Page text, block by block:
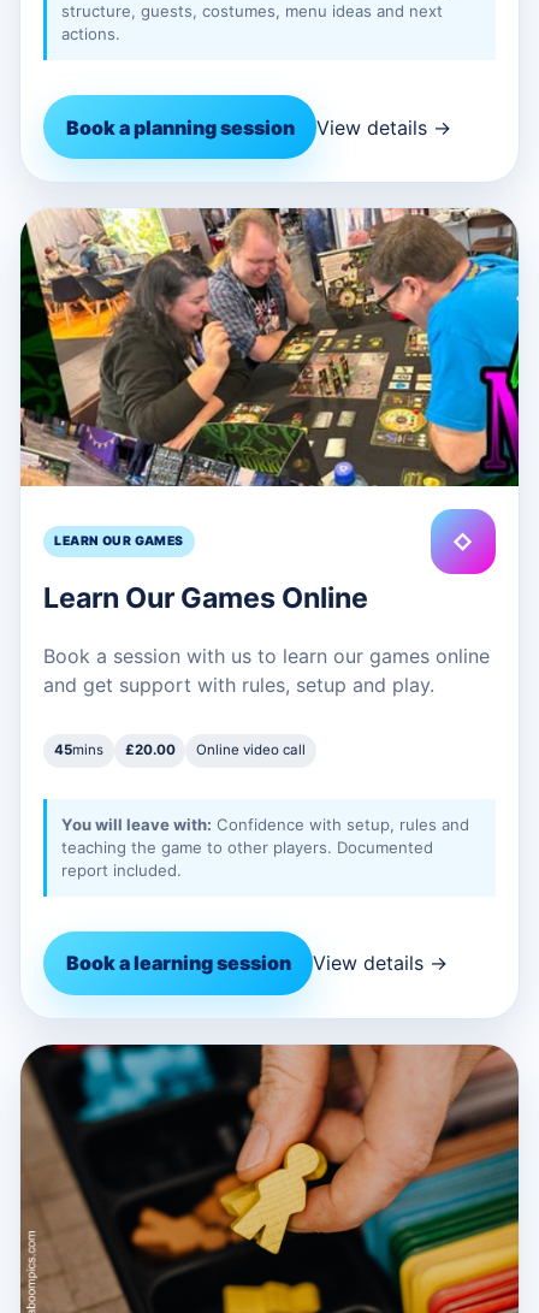
structure, guests, costumes, menu ideas and next
actions.
Book a planning session View details →
LEARN OUR GAMES ◇
Learn Our Games Online
Book a session with us to learn our games online
and get support with rules, setup and play.
45mins £20.00 Online video call
You will leave with: Confidence with setup, rules and
teaching the game to other players. Documented
report included.
Book a learning session View details →